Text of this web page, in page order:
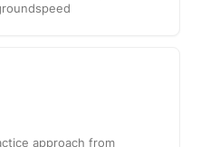
approach from